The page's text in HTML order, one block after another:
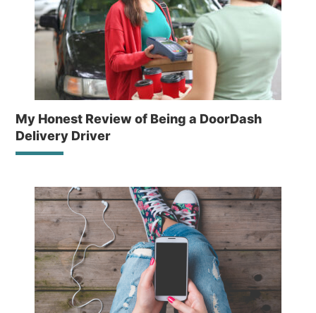
My Honest Review of Being a DoorDash
Delivery Driver